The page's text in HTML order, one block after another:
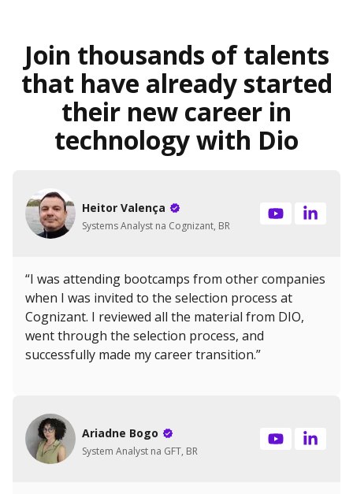
Join thousands of talents
that have already started
their new career in
technology with Dio
Heitor Valença
Systems Analyst na Cognizant, BR
“I was attending bootcamps from other companies
when I was invited to the selection process at
Cognizant. I reviewed all the material from DIO,
went through the selection process, and
successfully made my career transition.”
Ariadne Bogo
System Analyst na GFT, BR